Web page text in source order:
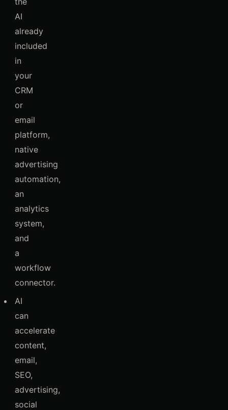
AI
already
included
in
your
CRM
or
email
platform,
native
advertising
automation,
an
analytics
system,
and
a
workflow
connector.
AI
can
accelerate
content,
email,
SEO,
advertising,
social